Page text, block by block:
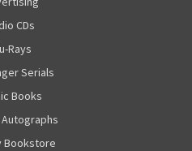
CDs
Rays
Serials
Books
Bookstore